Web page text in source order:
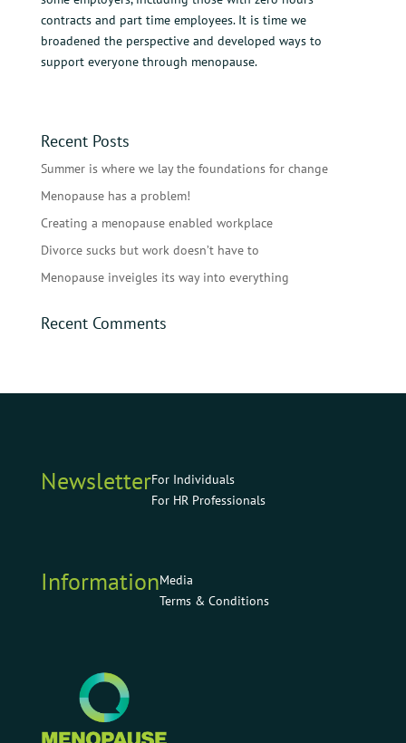
contracts and part time employees. It is time we
broadened the perspective and developed ways to
support everyone through menopause.
Recent Posts
Summer is where we lay the foundations for change
Menopause has a problem!
Creating a menopause enabled workplace
Divorce sucks but work doesn’t have to
Menopause inveigles its way into everything
Recent Comments
NewsletterFor Individuals
For HR Professionals
InformationMedia
Terms & Conditions